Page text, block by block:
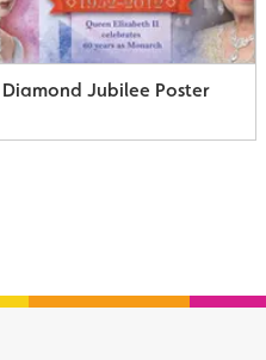
Diamond Jubilee Poster